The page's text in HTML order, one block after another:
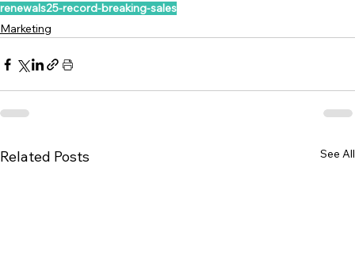
renewals25-record-breaking-sales
Marketing
Related Posts See All